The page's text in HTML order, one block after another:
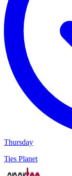
Thursday
Ties Planet